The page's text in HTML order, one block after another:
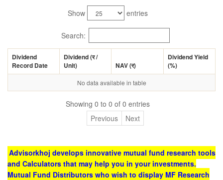
Show entries
Search:
Dividend
Record Date
Dividend (र/
Unit)
NAV (र)
Dividend Yield
(%)
No data available in table
Showing 0 to 0 of 0 entries
Previous
Next
Advisorkhoj develops innovative mutual fund research tools
and Calculators that may help you in your investments.
Mutual Fund Distributors who wish to display MF Research